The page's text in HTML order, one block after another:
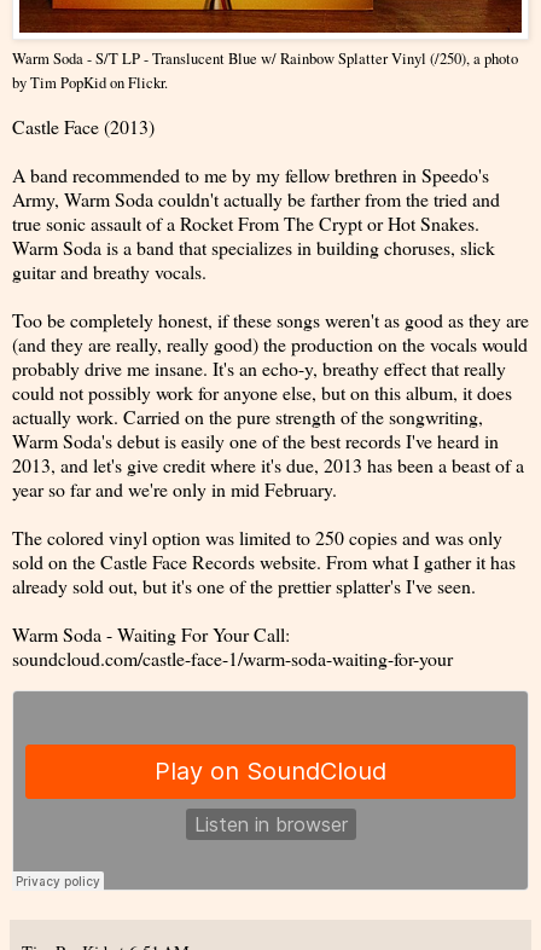
Warm Soda - S/T LP - Translucent Blue w/ Rainbow Splatter Vinyl (/250), a photo
byTim PopKidon Flickr.
Castle Face (2013)
A band recommended to me by my fellow brethren in Speedo's
Army, Warm Soda couldn't actually be farther from the tried and
true sonic assault of a Rocket From The Crypt or Hot Snakes.
Warm Soda is a band that specializes in building choruses, slick
guitar and breathy vocals.
Too be completely honest, if these songs weren't as good as they are
(and they are really, really good) the production on the vocals would
probably drive me insane. It's an echo-y, breathy effect that really
could not possibly work for anyone else, but on this album, it does
actually work. Carried on the pure strength of the songwriting,
Warm Soda's debut is easily one of the best records I've heard in
2013, and let's give credit where it's due, 2013 has been a beast of a
year so far and we're only in mid February.
The colored vinyl option was limited to 250 copies and was only
sold on the Castle Face Records website. From what I gather it has
already sold out, but it's one of the prettier splatter's I've seen.
Warm Soda - Waiting For Your Call:
soundcloud.com/castle-face-1/warm-soda-waiting-for-your